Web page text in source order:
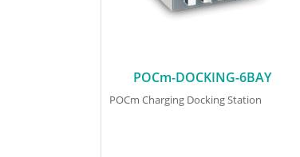
POCm-DOCKING-6BAY
POCm Charging Docking Station